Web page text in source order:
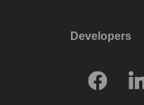
Developers